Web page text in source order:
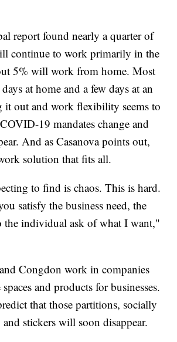
report found nearly a quarter of
continue to work primarily in the
5% will work from home. Most
at home and a few days at an
out and work flexibility seems to
19 mandates change and
And as Casanova points out,
solution that fits all.
to find is chaos. This is hard.
satisfy the business need, the
the individual ask of what I want,"
Congdon work in companies
and products for businesses.
that those partitions, socially
and stickers will soon disappear.